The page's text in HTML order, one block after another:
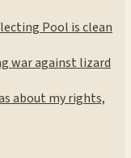
Pool is clean
war against lizard
about my rights,